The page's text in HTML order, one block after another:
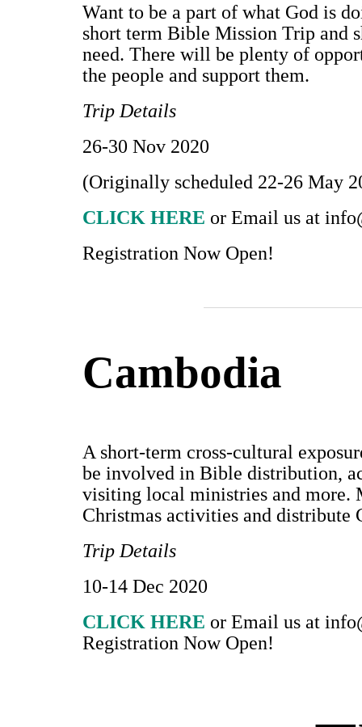
Want to be a part of what God is
short term Bible Mission Trip and
need. There will be plenty of
the people and support them.
Trip Details
26-30 Nov 2020
(Originally scheduled 22-26 May
CLICK HERE or Email us at
Registration Now Open!
Cambodia
A short-term cross-cultural
be involved in Bible distribution,
visiting local ministries and more.
Christmas activities and distribute
Trip Details
10-14 Dec 2020
CLICK HERE or Email us at
Registration Now Open!